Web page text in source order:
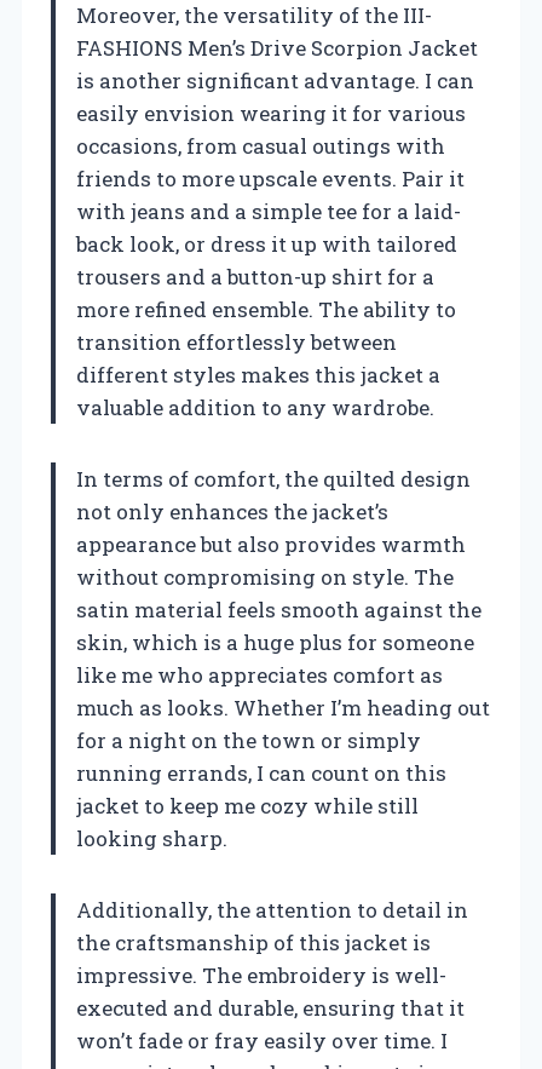
Moreover, the versatility of the III-
FASHIONS Men’s Drive Scorpion Jacket
is another significant advantage. I can
easily envision wearing it for various
occasions, from casual outings with
friends to more upscale events. Pair it
with jeans and a simple tee for a laid-
back look, or dress it up with tailored
trousers and a button-up shirt for a
more refined ensemble. The ability to
transition effortlessly between
different styles makes this jacket a
valuable addition to any wardrobe.
In terms of comfort, the quilted design
not only enhances the jacket’s
appearance but also provides warmth
without compromising on style. The
satin material feels smooth against the
skin, which is a huge plus for someone
like me who appreciates comfort as
much as looks. Whether I’m heading out
for a night on the town or simply
running errands, I can count on this
jacket to keep me cozy while still
looking sharp.
Additionally, the attention to detail in
the craftsmanship of this jacket is
impressive. The embroidery is well-
executed and durable, ensuring that it
won’t fade or fray easily over time. I